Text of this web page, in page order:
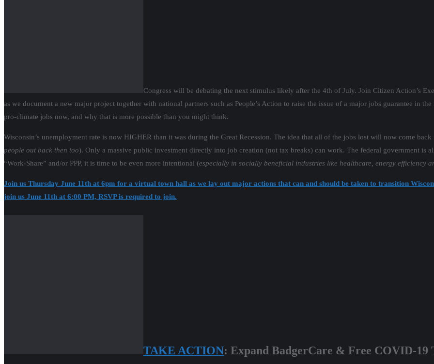
Congress will be debating the next stimulus likely after the 4th of July. Join Citizen Action’s
as we document a new major project together with national partners such as People’s Action to raise the issue of a major jobs guarantee in
pro-climate jobs now, and why that is more possible than you might think.
Wisconsin’s unemployment rate is now HIGHER than it was during the Great Recession. The idea that all of the jobs lost will now come
people out back then too). Only a massive public investment directly into job creation (not tax breaks) can work. The federal government is
“Work-Share” and/or PPP, it is time to be even more intentional (especially in socially beneficial industries like healthcare, energy efficiency
Join us Thursday June 11th at 6pm for a virtual town hall as we lay out major actions that can and should be taken to transition
join us June 11th at 6:00 PM, RSVP is required to join.
TAKE ACTION: Expand BadgerCare & Free COVID-19